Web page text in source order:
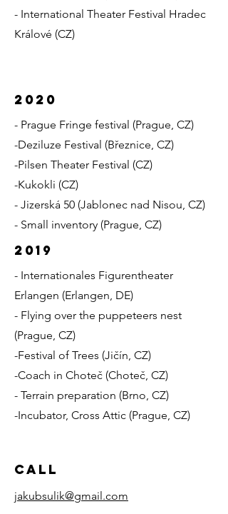
- International Theater Festival Hradec
Králové (CZ)
2020
- Prague Fringe festival (Prague, CZ)
-Deziluze Festival (Březnice, CZ)
-Pilsen Theater Festival (CZ)
-Kukokli (CZ)
- Jizerská 50 (Jablonec nad Nisou, CZ)
- Small inventory (Prague, CZ)
2019
- Internationales Figurentheater
Erlangen (Erlangen, DE)
- Flying over the puppeteers nest
(Prague, CZ)
-Festival of Trees (Jičín, CZ)
-Coach in Choteč (Choteč, CZ)
- Terrain preparation (Brno, CZ)
-Incubator, Cross Attic (Prague, CZ)
Call
jakubsulik@gmail.com